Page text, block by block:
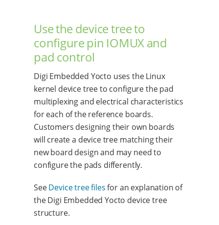
Use the device tree to
configure pin IOMUX and
pad control
Digi Embedded Yocto uses the Linux
kernel device tree to configure the pad
multiplexing and electrical characteristics
for each of the reference boards.
Customers designing their own boards
will create a device tree matching their
new board design and may need to
configure the pads differently.
SeeDevice tree filesfor an explanation of
the Digi Embedded Yocto device tree
structure.